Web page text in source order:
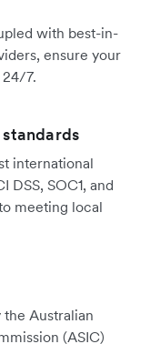
with best-in-
ensure your
7.
international
DSS, SOC1, and
meeting local
Australian
(ASIC)